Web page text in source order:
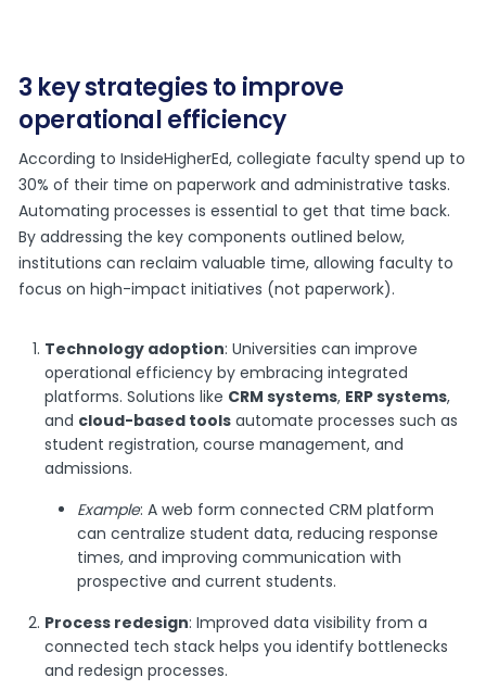
3 key strategies to improve
operational efficiency
According to InsideHigherEd, collegiate faculty spend up to
30% of their time on paperwork and administrative tasks.
Automating processes is essential to get that time back.
By addressing the key components outlined below,
institutions can reclaim valuable time, allowing faculty to
focus on high-impact initiatives (not paperwork).
Technology adoption: Universities can improve
operational efficiency by embracing integrated
platforms. Solutions like CRM systems, ERP systems,
and cloud-based tools automate processes such as
student registration, course management, and
admissions.
Example: A web form connected CRM platform
can centralize student data, reducing response
times, and improving communication with
prospective and current students.
Process redesign: Improved data visibility from a
connected tech stack helps you identify bottlenecks
and redesign processes.